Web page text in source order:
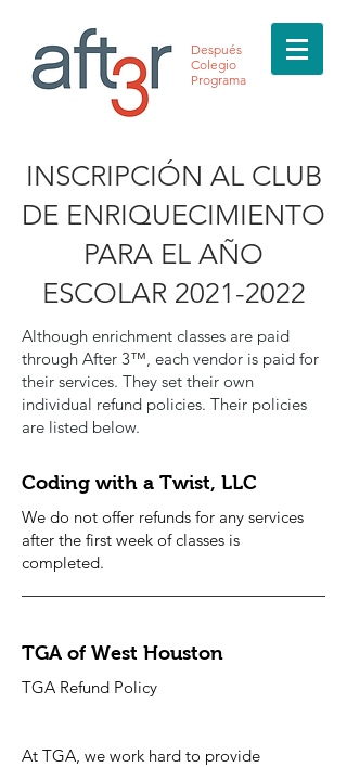
Después
Colegio
Programa
INSCRIPCIÓN AL CLUB
DE ENRIQUECIMIENTO
PARA EL AÑO
ESCOLAR 2021-2022
Although enrichment classes are paid
through After 3™, each vendor is paid for
their services. They set their own
individual refund policies. Their policies
are listed below.
Coding with a Twist, LLC
We do not offer refunds for any services
after the first week of classes is
completed.
TGA of West Houston
TGA Refund Policy
At TGA, we work hard to provide